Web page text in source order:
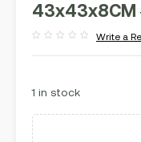
43x43x8CM
out
Write a
1 in stock